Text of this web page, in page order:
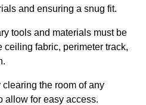
and ensuring a snug fit.
tools and materials must be
fabric, perimeter track,
clearing the room of any
allow for easy access.